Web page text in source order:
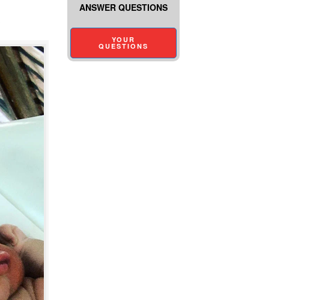
ANSWER QUESTIONS
YOUR
QUESTIONS